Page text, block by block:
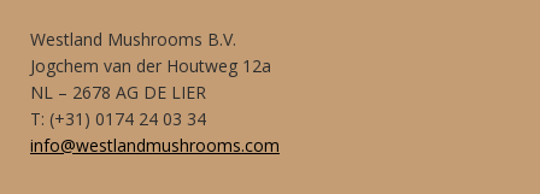
Westland Mushrooms B.V.
Jogchem van der Houtweg 12a
NL – 2678 AG DE LIER
T: (+31) 0174 24 03 34
info@westlandmushrooms.com